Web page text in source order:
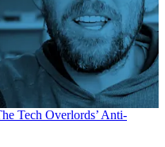
Tech Overlords’ Anti-